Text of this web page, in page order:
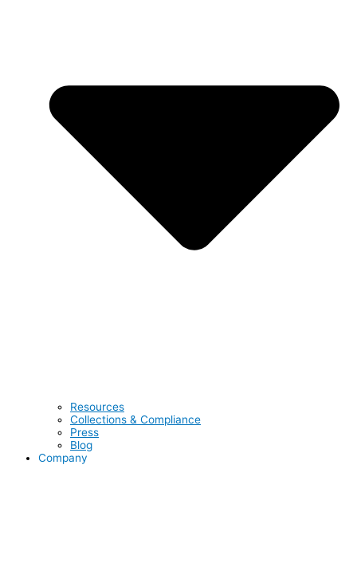
Resources
Collections & Compliance
Press
Blog
Company